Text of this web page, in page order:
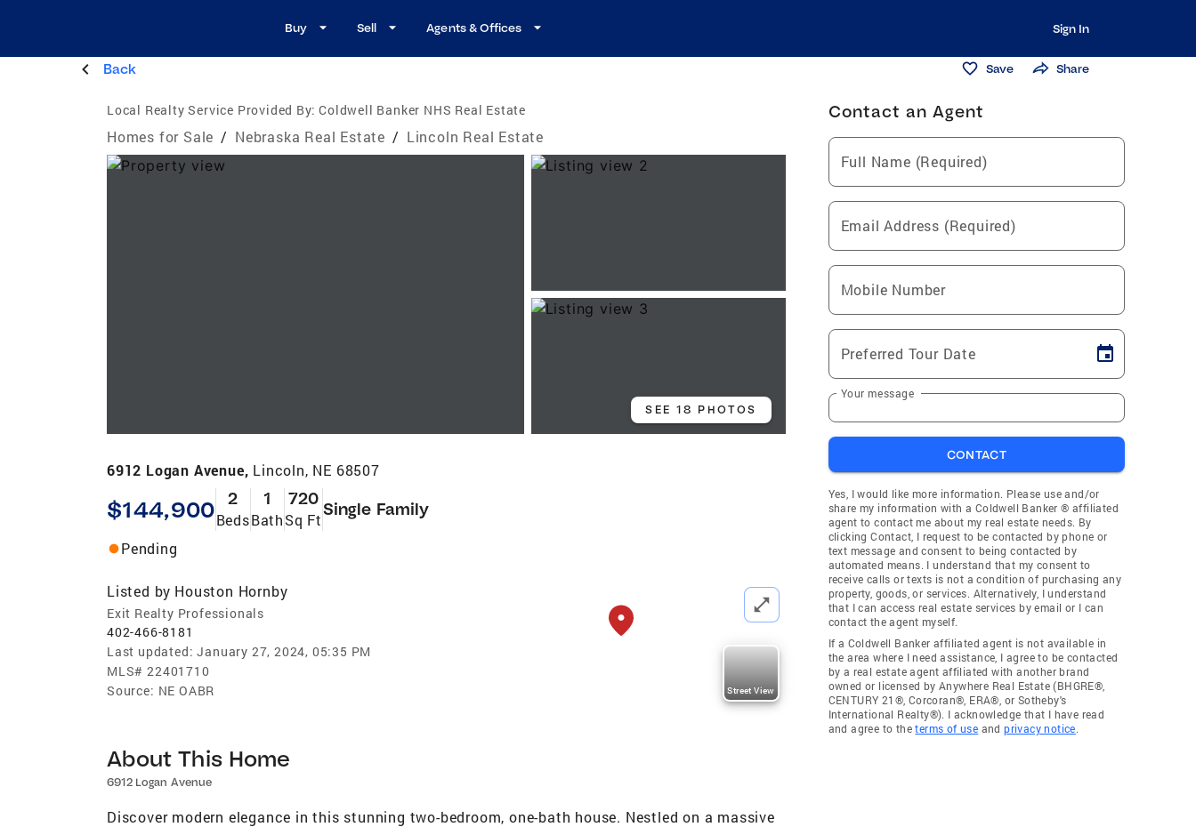
Buy Sell Agents & Offices Sign In
Back Save Share
Local Realty Service Provided By: Coldwell Banker NHS Real Estate
Homes for Sale / Nebraska Real Estate / Lincoln Real Estate
SEE 18 PHOTOS
6912 Logan Avenue, Lincoln, NE 68507
$144,900 2
Beds
1
Bath
720
Sq Ft
Single Family
Pending
Listed by Houston Hornby
Exit Realty Professionals
402-466-8181
Last updated: January 27, 2024, 05:35 PM
MLS# 22401710
Source: NE OABR Street View
About This Home
6912 Logan Avenue
Discover modern elegance in this stunning two-bedroom, one-bath house. Nestled on a massive
Contact an Agent
Full Name (Required)
Email Address (Required)
Mobile Number
Preferred Tour Date
Your message
CONTACT
Yes, I would like more information. Please use and/or
share my information with a Coldwell Banker ® affiliated
agent to contact me about my real estate needs. By
clicking Contact, I request to be contacted by phone or
text message and consent to being contacted by
automated means. I understand that my consent to
receive calls or texts is not a condition of purchasing any
property, goods, or services. Alternatively, I understand
that I can access real estate services by email or I can
contact the agent myself.
If a Coldwell Banker affiliated agent is not available in
the area where I need assistance, I agree to be contacted
by a real estate agent affiliated with another brand
owned or licensed by Anywhere Real Estate (BHGRE®,
CENTURY 21®, Corcoran®, ERA®, or Sotheby's
International Realty®). I acknowledge that I have read
and agree to theterms of use andprivacy notice.